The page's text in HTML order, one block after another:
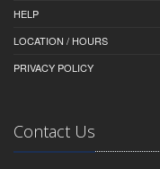
HELP
LOCATION / HOURS
PRIVACY POLICY
Contact Us